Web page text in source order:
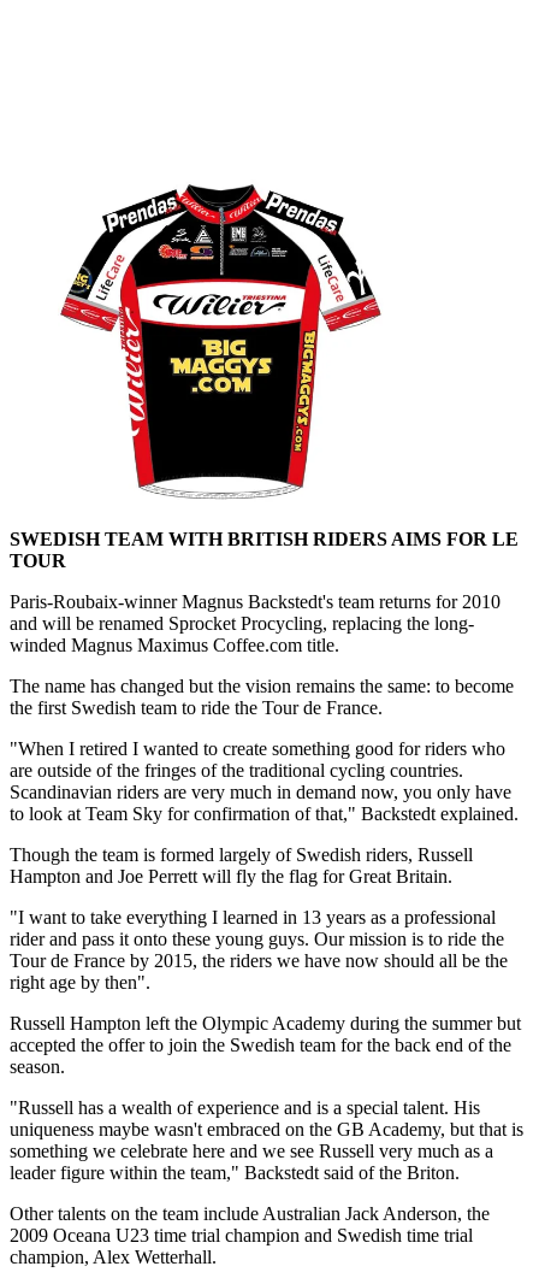
SWEDISH TEAM WITH BRITISH RIDERS AIMS FOR LE
TOUR
Paris-Roubaix-winner Magnus Backstedt's team returns for 2010
and will be renamed Sprocket Procycling, replacing the long-
winded Magnus Maximus Coffee.com title.
The name has changed but the vision remains the same: to become
the first Swedish team to ride the Tour de France.
"When I retired I wanted to create something good for riders who
are outside of the fringes of the traditional cycling countries.
Scandinavian riders are very much in demand now, you only have
to look at Team Sky for confirmation of that," Backstedt explained.
Though the team is formed largely of Swedish riders, Russell
Hampton and Joe Perrett will fly the flag for Great Britain.
"I want to take everything I learned in 13 years as a professional
rider and pass it onto these young guys. Our mission is to ride the
Tour de France by 2015, the riders we have now should all be the
right age by then".
Russell Hampton left the Olympic Academy during the summer but
accepted the offer to join the Swedish team for the back end of the
season.
"Russell has a wealth of experience and is a special talent. His
uniqueness maybe wasn't embraced on the GB Academy, but that is
something we celebrate here and we see Russell very much as a
leader figure within the team," Backstedt said of the Briton.
Other talents on the team include Australian Jack Anderson, the
2009 Oceana U23 time trial champion and Swedish time trial
champion, Alex Wetterhall.